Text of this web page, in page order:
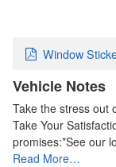
Window
Vehicle Notes
Take the stress out
Take Your
promises:*See our
Read More…